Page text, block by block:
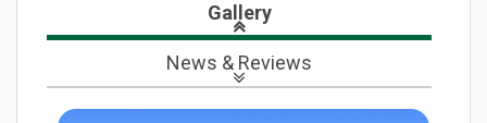
Gallery
News & Reviews